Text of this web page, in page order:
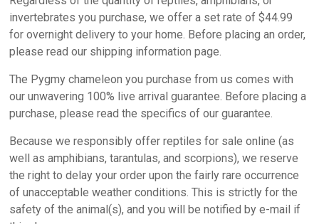
invertebrates you purchase, we offer a set rate of $44.99
for overnight delivery to your home. Before placing an order,
please read our shipping information page.
The Pygmy chameleon you purchase from us comes with
our unwavering 100% live arrival guarantee. Before placing a
purchase, please read the specifics of our guarantee.
Because we responsibly offer reptiles for sale online (as
well as amphibians, tarantulas, and scorpions), we reserve
the right to delay your order upon the fairly rare occurrence
of unacceptable weather conditions. This is strictly for the
safety of the animal(s), and you will be notified by e-mail if